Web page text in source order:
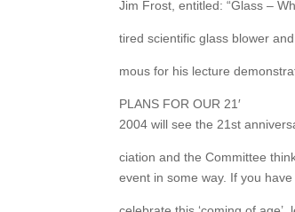
Jim Frost, entitled: “Glass –
tired scientific glass blower
mous for his lecture
PLANS FOR OUR 21′
2004 will see the 21st
ciation and the Committee
event in some way. If you